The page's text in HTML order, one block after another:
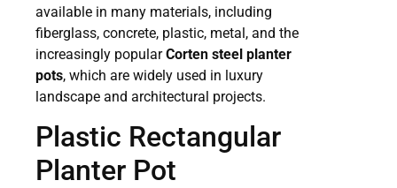
available in many materials, including
fiberglass, concrete, plastic, metal, and the
increasingly popularCorten steel planter
pots, which are widely used in luxury
landscape and architectural projects.
Plastic Rectangular
Planter Pot